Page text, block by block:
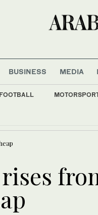
BUSINESS MEDIA
FOOTBALL